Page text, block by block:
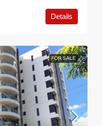
Details
FOR SALE